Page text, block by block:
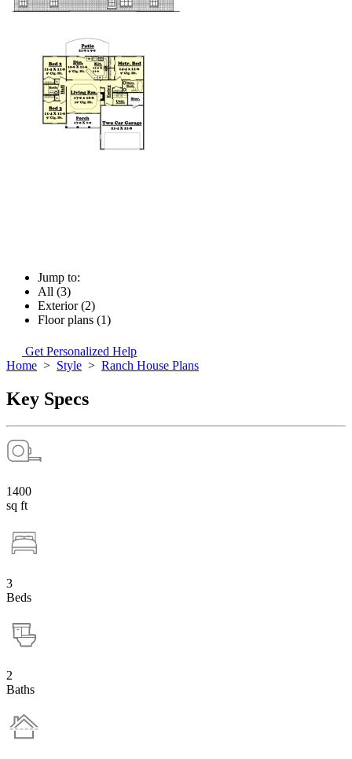
Jump to:
All (3)
Exterior (2)
Floor plans (1)
Get Personalized Help
Home > Style > Ranch House Plans
Key Specs
1400
sq ft
3
Beds
2
Baths